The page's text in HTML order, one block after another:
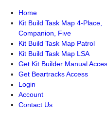
Home
Kit Build Task Map 4-Place,
Companion, Five
Kit Build Task Map Patrol
Kit Build Task Map LSA
Get Kit Builder Manual
Get Beartracks Access
Login
Account
Contact Us